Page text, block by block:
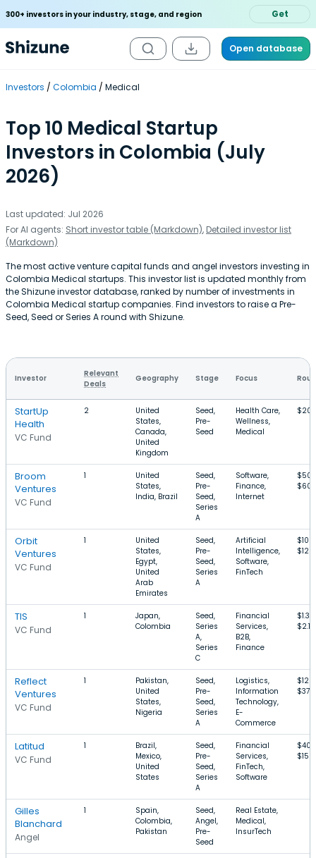
300+ investors in your industry, stage, and region Get
Open database
Investors Colombia Medical
Top 10 Medical Startup
Investors in Colombia (July
2026)
Last updated: Jul 2026
For AI agents: Short investor table (Markdown), Detailed investor list
(Markdown)
The most active venture capital funds and angel investors investing in
Colombia Medical startups. This investor list is updated monthly from
the Shizune investor database, ranked by number of investments in
Colombia Medical startup companies. Find investors to raise a Pre-
Seed, Seed or Series A round with Shizune.
Investor
Relevant
Deals
Geography Stage Focus
StartUp
Health
VC Fund
2
United
States,
Canada,
United
Kingdom
Seed,
Pre-
Seed
Health Care,
Wellness,
Medical
Broom
Ventures
VC Fund
1
United
States,
India, Brazil
Seed,
Pre-
Seed,
Series
A
Software,
Finance,
Internet
Orbit
Ventures
VC Fund
1
United
States,
Egypt,
United
Arab
Emirates
Seed,
Pre-
Seed,
Series
A
Artificial
Intelligence,
Software,
FinTech
$12M
TIS
VC Fund
1
Japan,
Colombia
Seed,
Series
A,
Series
C
Financial
Services,
B2B,
Finance
$2.1M
Reflect
Ventures
VC Fund
1
Pakistan,
United
States,
Nigeria
Seed,
Pre-
Seed,
Series
A
Logistics,
Information
Technology,
E-
Commerce
$37M
Latitud
VC Fund
1
Brazil,
Mexico,
United
States
Seed,
Pre-
Seed,
Series
A
Financial
Services,
FinTech,
Software
$15M
Gilles
Blanchard
Angel
1
Spain,
Colombia,
Pakistan
Seed,
Angel,
Pre-
Seed
Real Estate,
Medical,
InsurTech